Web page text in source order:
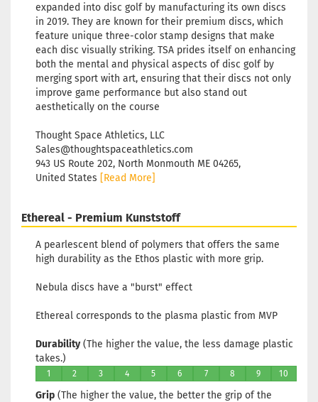
expanded into disc golf by manufacturing its own discs
in 2019. They are known for their premium discs, which
feature unique three-color stamp designs that make
each disc visually striking. TSA prides itself on enhancing
both the mental and physical aspects of disc golf by
merging sport with art, ensuring that their discs not only
improve game performance but also stand out
aesthetically on the course​
Thought Space Athletics, LLC
Sales@thoughtspaceathletics.com
943 US Route 202, North Monmouth ME 04265,
United States [Read More]
Ethereal - Premium Kunststoff
A pearlescent blend of polymers that offers the same
high durability as the Ethos plastic with more grip.
Nebula discs have a "burst" effect
Ethereal corresponds to the plasma plastic from MVP
Durability(The higher the value, the less damage plastic
takes.)
1 2 3 4 5 6 7 8 9 10
Grip (The higher the value, the better the grip of the